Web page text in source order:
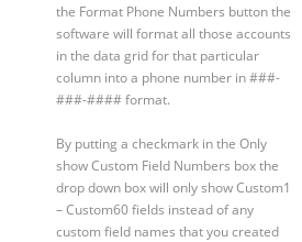
the Format Phone Numbers button the
software will format all those accounts
in the data grid for that particular
column into a phone number in ###-
###-#### format.
By putting a checkmark in the Only
show Custom Field Numbers box the
drop down box will only show Custom1
– Custom60 fields instead of any
custom field names that you created